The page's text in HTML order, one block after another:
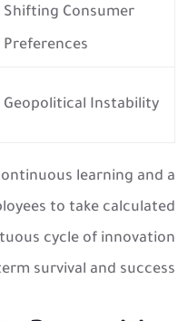
Shifting Consumer
Preferences
Geopolitical Instability
learning and a
to take calculated
cycle of innovation
survival and success.